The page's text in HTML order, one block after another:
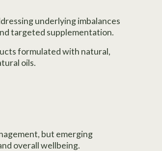
underlying imbalances
targeted supplementation.
formulated with natural,
oils.
but emerging
overall wellbeing.